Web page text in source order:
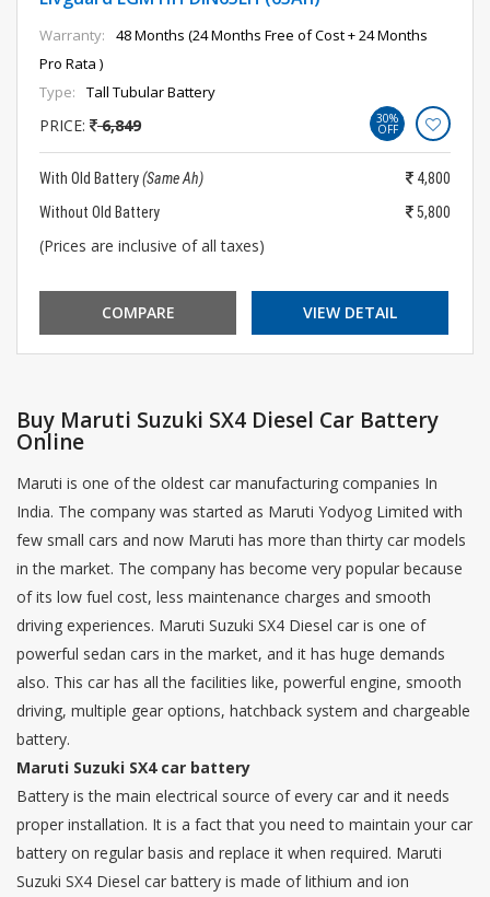
Warranty:
48 Months (24 Months Free of Cost + 24 Months
Pro Rata )
Type:
Tall Tubular Battery
PRICE: 6,849 30%
OFF
With Old Battery(Same Ah)
4,800
Without Old Battery
5,800
(Prices are inclusive of all taxes)
COMPARE VIEW DETAIL
Buy Maruti Suzuki SX4 Diesel Car Battery
Online
Maruti is one of the oldest car manufacturing companies In
India. The company was started as Maruti Yodyog Limited with
few small cars and now Maruti has more than thirty car models
in the market. The company has become very popular because
of its low fuel cost, less maintenance charges and smooth
driving experiences. Maruti Suzuki SX4 Diesel car is one of
powerful sedan cars in the market, and it has huge demands
also. This car has all the facilities like, powerful engine, smooth
driving, multiple gear options, hatchback system and chargeable
battery.
Maruti Suzuki SX4 car battery
Battery is the main electrical source of every car and it needs
proper installation. It is a fact that you need to maintain your car
battery on regular basis and replace it when required. Maruti
Suzuki SX4 Diesel car battery is made of lithium and ion